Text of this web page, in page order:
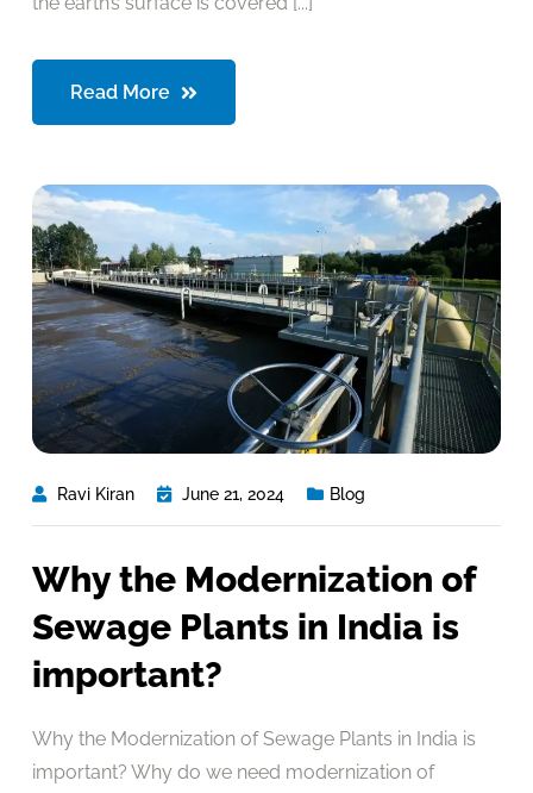
Read More
Ravi Kiran June 21, 2024 Blog
Why the Modernization of
Sewage Plants in India is
important?
Why the Modernization of Sewage Plants in India is
important? Why do we need modernization of